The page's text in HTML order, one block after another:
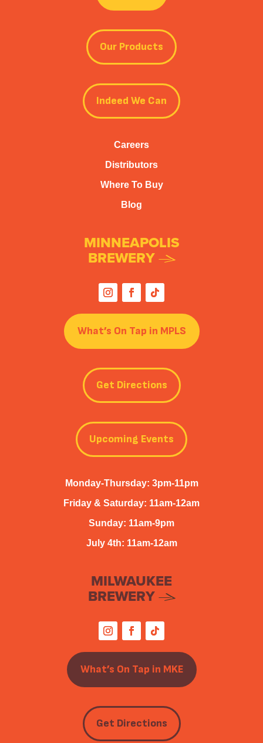
Our Products
Indeed We Can
Careers
Distributors
Where To Buy
Blog
MINNEAPOLIS
BREWERY
What’s On Tap in MPLS
Get Directions
Upcoming Events
Monday-Thursday: 3pm-11pm
Friday & Saturday: 11am-12am
Sunday: 11am-9pm
July 4th: 11am-12am
MILWAUKEE
BREWERY
What’s On Tap in MKE
Get Directions